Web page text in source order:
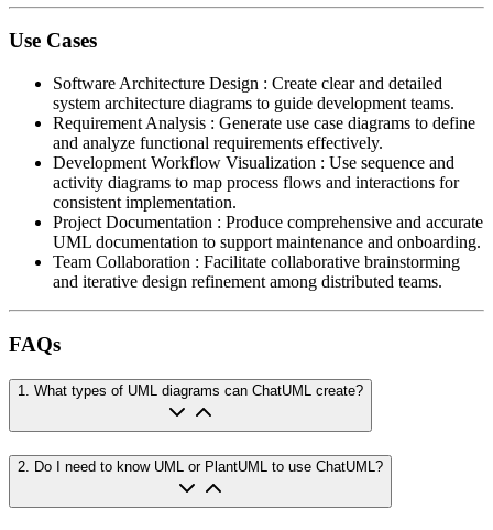
Use Cases
Software Architecture Design : Create clear and detailed
system architecture diagrams to guide development teams.
Requirement Analysis : Generate use case diagrams to define
and analyze functional requirements effectively.
Development Workflow Visualization : Use sequence and
activity diagrams to map process flows and interactions for
consistent implementation.
Project Documentation : Produce comprehensive and accurate
UML documentation to support maintenance and onboarding.
Team Collaboration : Facilitate collaborative brainstorming
and iterative design refinement among distributed teams.
FAQs
1. What types of UML diagrams can ChatUML create?
2. Do I need to know UML or PlantUML to use ChatUML?